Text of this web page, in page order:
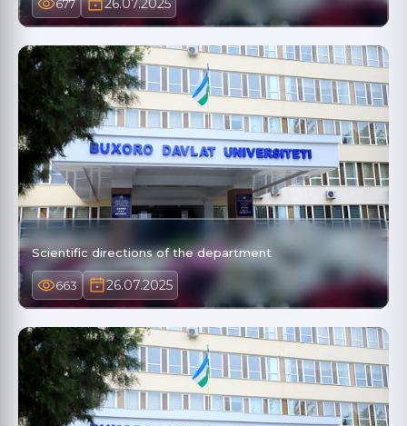
677 26.07.2025
Scientific directions of the department
663 26.07.2025